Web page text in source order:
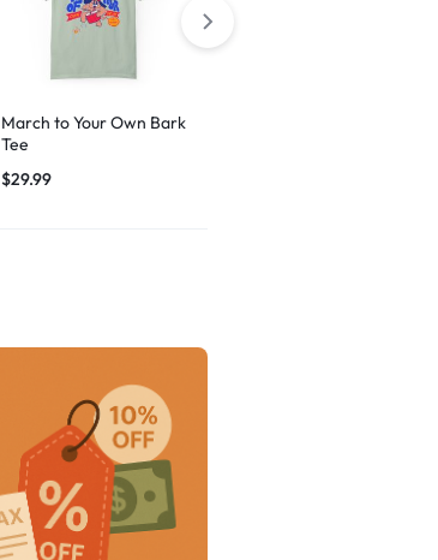
March to Your Own Bark
Tee
$29.99